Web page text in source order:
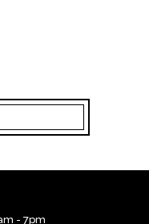
- 7pm